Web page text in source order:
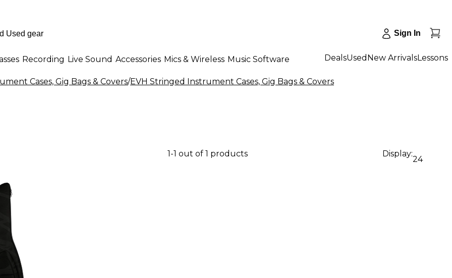
Sign In
Recording Live Sound Accessories Mics & Wireless Music Software DealsUsed New ArrivalsLessons
Cases, Gig Bags & Covers/EVH Stringed Instrument Cases, Gig Bags & Covers
1-1 out of 1 products Display:
24